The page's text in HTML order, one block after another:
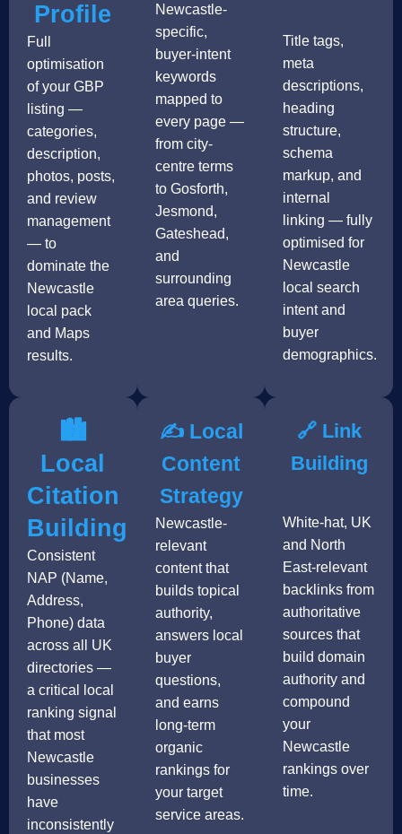
Profile
Full
optimisation
of your GBP
listing —
categories,
description,
photos, posts,
and review
management
— to
dominate the
Newcastle
local pack
and Maps
results.
Newcastle-
specific,
buyer-intent
keywords
mapped to
every page —
from city-
centre terms
to Gosforth,
Jesmond,
Gateshead,
and
surrounding
area queries.
Title tags,
meta
descriptions,
heading
structure,
schema
markup, and
internal
linking — fully
optimised for
Newcastle
local search
intent and
buyer
demographics.
🏙️
Local
Citation
Building
Consistent
NAP (Name,
Address,
Phone) data
across all UK
directories —
a critical local
ranking signal
that most
Newcastle
businesses
have
inconsistently
✍️ Local
Content
Strategy
Newcastle-
relevant
content that
builds topical
authority,
answers local
buyer
questions,
and earns
long-term
organic
rankings for
your target
service areas.
🔗 Link
Building
White-hat, UK
and North
East-relevant
backlinks from
authoritative
sources that
build domain
authority and
compound
your
Newcastle
rankings over
time.